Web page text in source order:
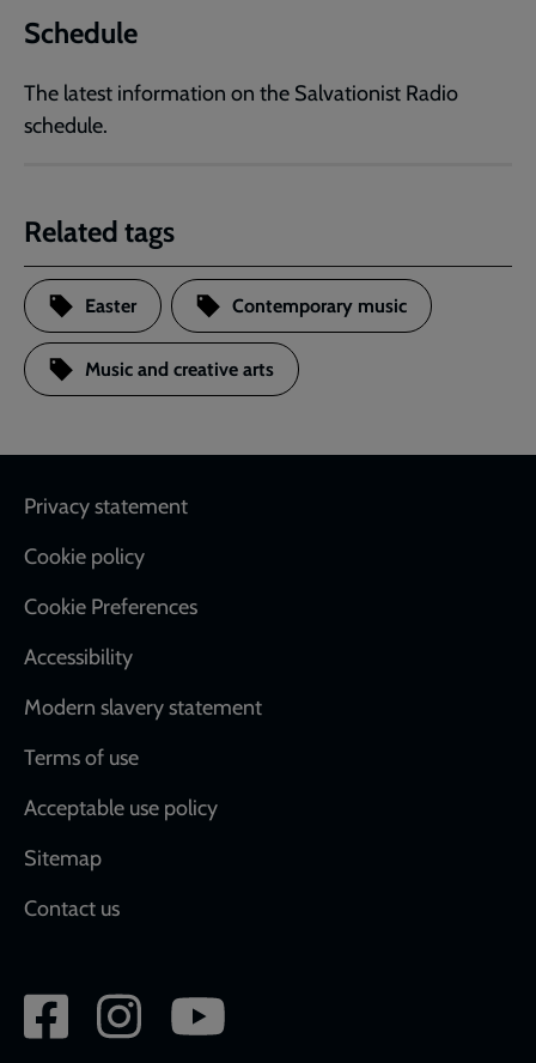
Schedule
The latest information on the Salvationist Radio
schedule.
Related tags
Easter Contemporary music
Music and creative arts
Footer
Privacy statement
Cookie policy
Cookie Preferences
Accessibility
Modern slavery statement
Terms of use
Acceptable use policy
Sitemap
Contact us
Social
network